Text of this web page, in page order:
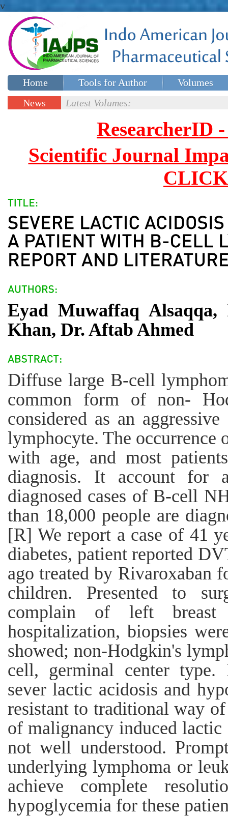
v
Home Tools for Author
Volumes
Special issues
News
Latest Volumes:
ResearcherID
Scientific Journal
Eyad Muwaffaq
Khan, Dr. Aftab Ahmed
Diffuse large B-cell
common form of non-
considered as an
lymphocyte. The occurrence
with age, and most
diagnosis. It account for
diagnosed cases of B-cell
than 18,000 people are
[R] We report a case of 41
diabetes, patient reported
ago treated by Rivaroxaban
children. Presented to
complain of left
hospitalization, biopsies
showed; non-Hodgkin's
cell, germinal center type.
sever lactic acidosis and
resistant to traditional way
of malignancy induced
not well understood.
underlying lymphoma or
achieve complete
hypoglycemia for these